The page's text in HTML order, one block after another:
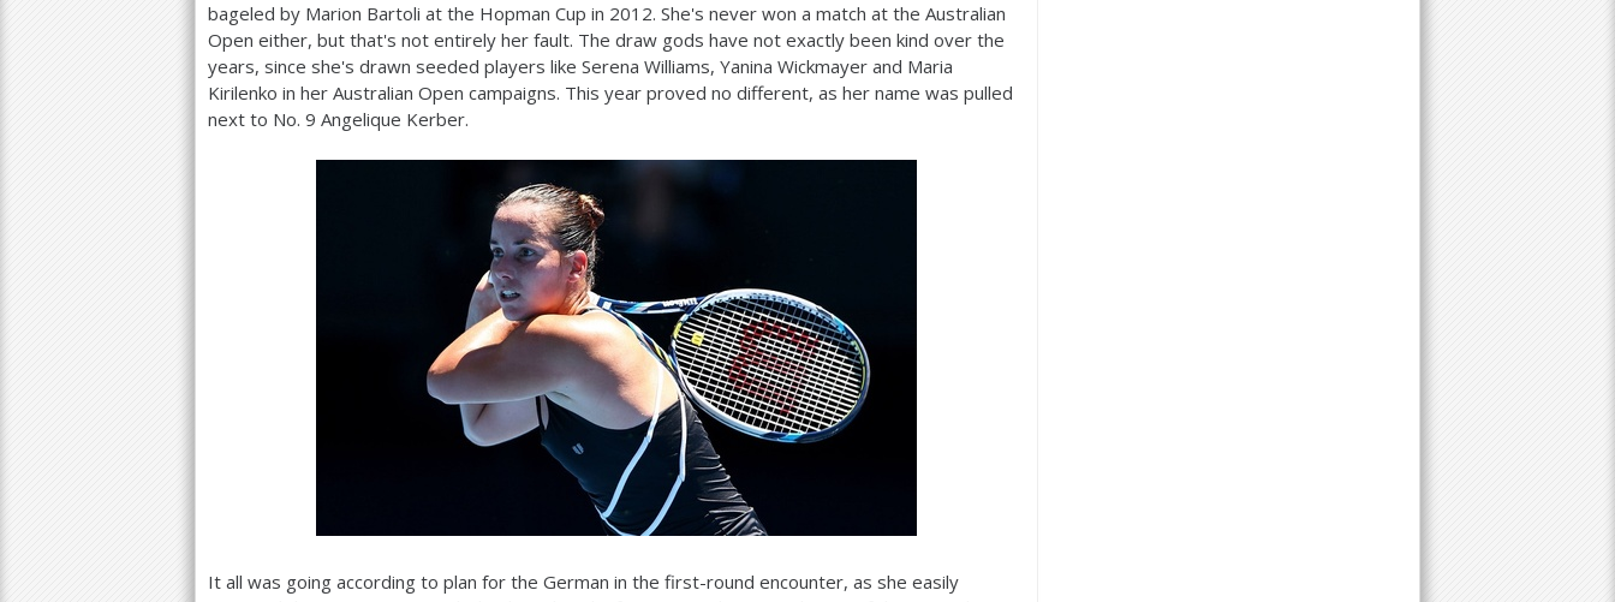
bageled by Marion Bartoli at the Hopman Cup in 2012. She's never won a match at the Australian
Open either, but that's not entirely her fault. The draw gods have not exactly been kind over the
years, since she's drawn seeded players like Serena Williams, Yanina Wickmayer and Maria
Kirilenko in her Australian Open campaigns. This year proved no different, as her name was pulled
next to No. 9 Angelique Kerber.
It all was going according to plan for the German in the first-round encounter, as she easily